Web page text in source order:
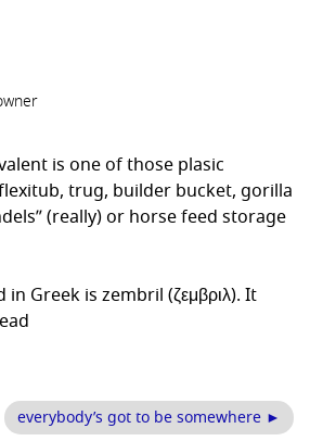
is one of those plasic
trug, builder bucket, gorilla
(really) or horse feed storage
Greek is zembril (ζεμβριλ). It
everybody’s got to be somewhere ►